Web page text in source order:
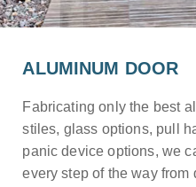
ALUMINUM DOOR
Fabricating only the best
stiles, glass options, pull
panic device options, we
every step of the way from